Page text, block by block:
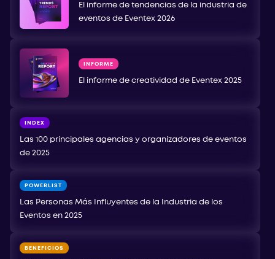
El informe de tendencias de la industria de
eventos de Eventex 2026
INFORME
El informe de creatividad de Eventex 2025
INDEX
Las 100 principales agencias y organizadores de eventos
de 2025
POWERLIST
Las Personas Más Influyentes de la Industria de los
Eventos en 2025
BENEFICIOS